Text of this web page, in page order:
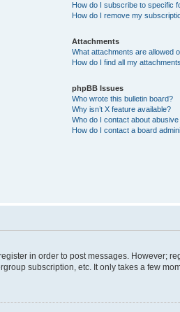
How do I subscribe to specific
How do I remove my
Attachments
What attachments are allowed
How do I find all my
phpBB Issues
Who wrote this bulletin board?
Why isn’t X feature available?
Who do I contact about
How do I contact a board
in order to post messages. However;
subscription, etc. It only takes a few